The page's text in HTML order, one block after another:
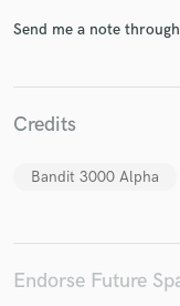
Send me a note
Credits
Bandit 3000 Alpha
Endorse Future